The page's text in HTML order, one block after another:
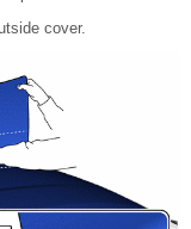
cover.